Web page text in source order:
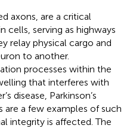
axons, are a critical
serving as highways
relay physical cargo and
to another.
processes within the
that interferes with
disease, Parkinson’s
are a few examples of such
integrity is affected. The